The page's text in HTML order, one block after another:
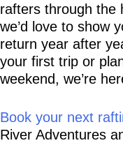
rafters through the
we’d love to show
return year after
your first trip or
weekend, we’re
Book your next
River Adventures